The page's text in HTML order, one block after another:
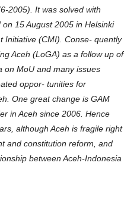
2005). It was solved with
15 August 2005 in Helsinki
Initiative (CMI). Conse- quently
Aceh (LoGA) as a follow up of
on MoU and many issues
oppor- tunities for
One great change is GAM
in Aceh since 2006. Hence
although Aceh is fragile right
and constitution reform, and
between Aceh-Indonesia